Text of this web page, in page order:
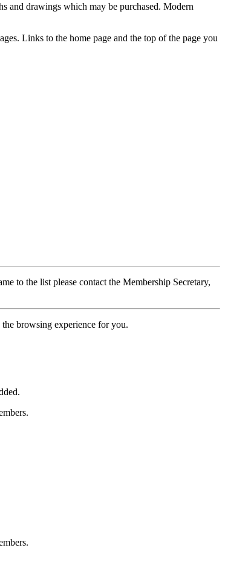
and drawings which may be purchased. Modern
Links to the home page and the top of the page you
to the list please contact the Membership Secretary,
browsing experience for you.